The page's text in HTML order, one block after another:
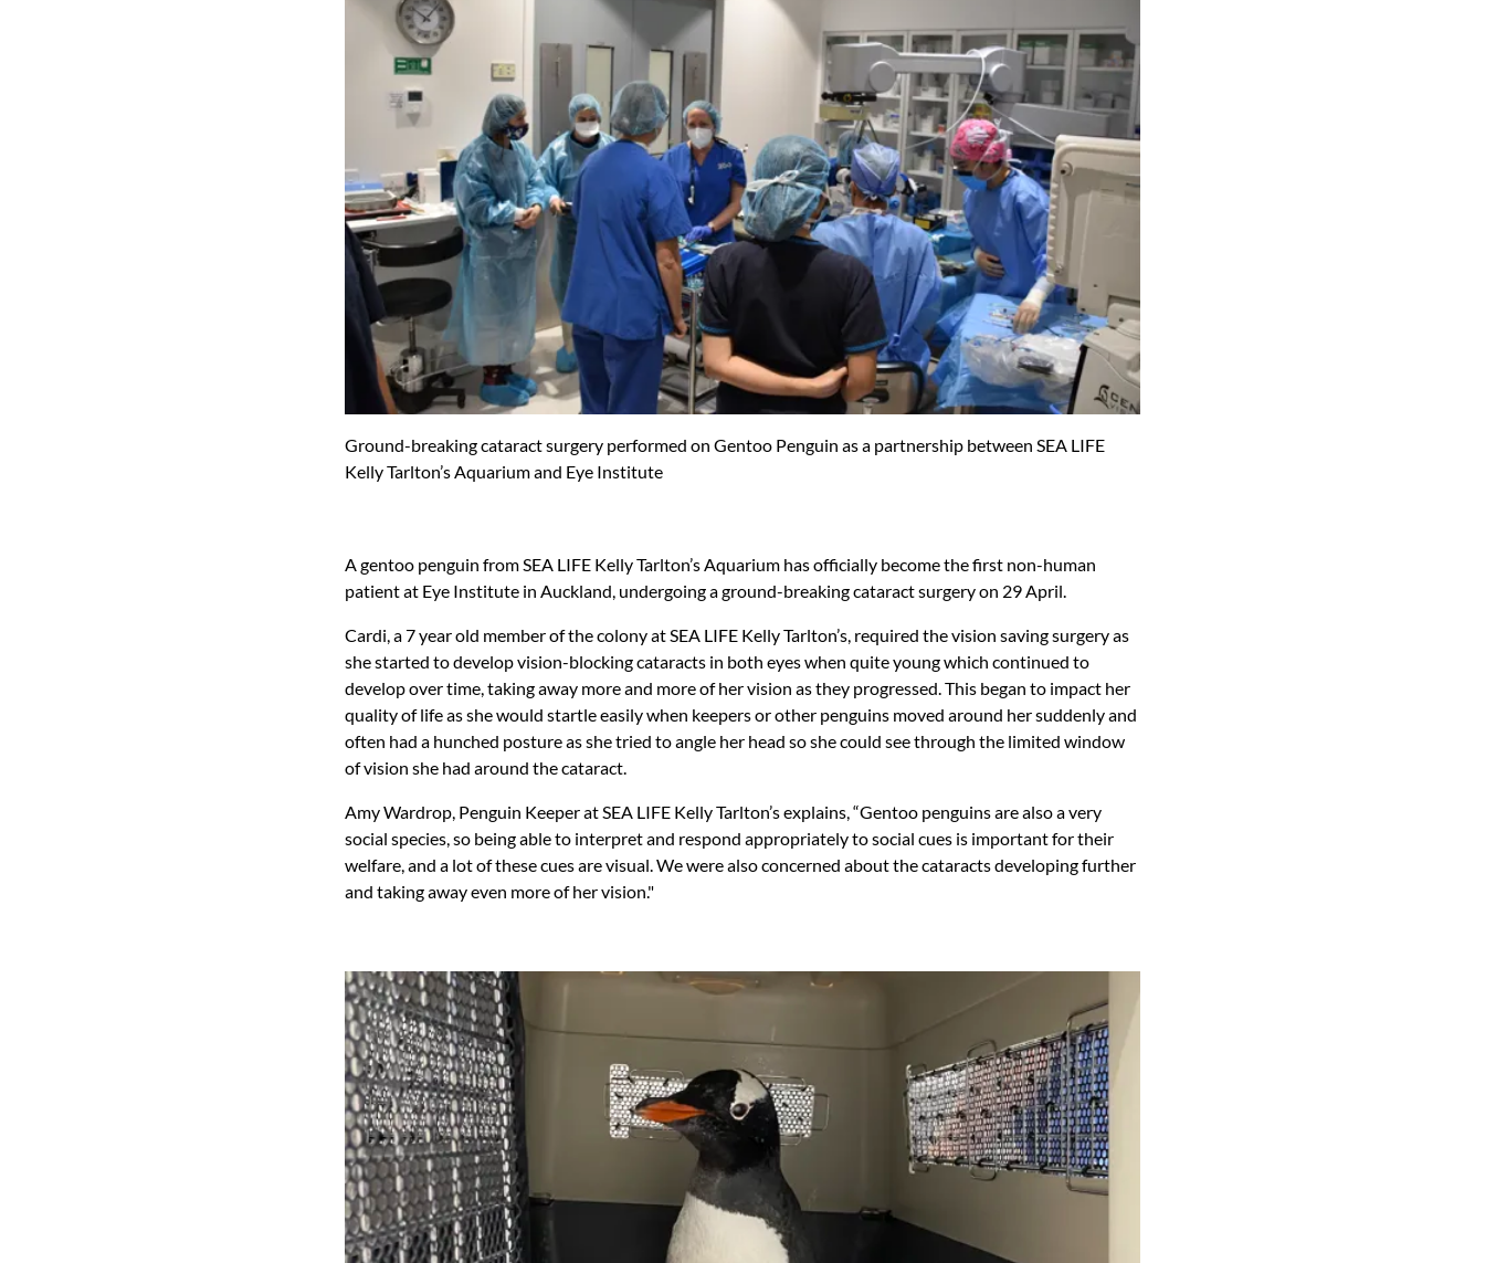
Ground-breaking cataract surgery performed on Gentoo Penguin as a partnership between SEA LIFE
Kelly Tarlton’s Aquarium and Eye Institute
A gentoo penguin from SEA LIFE Kelly Tarlton’s Aquarium has officially become the first non-human
patient at Eye Institute in Auckland, undergoing a ground-breaking cataract surgery on 29 April.
Cardi, a 7 year old member of the colony at SEA LIFE Kelly Tarlton’s, required the vision saving surgery as
she started to develop vision-blocking cataracts in both eyes when quite young which continued to
develop over time, taking away more and more of her vision as they progressed. This began to impact her
quality of life as she would startle easily when keepers or other penguins moved around her suddenly and
often had a hunched posture as she tried to angle her head so she could see through the limited window
of vision she had around the cataract.
Amy Wardrop, Penguin Keeper at SEA LIFE Kelly Tarlton’s explains, “Gentoo penguins are also a very
social species, so being able to interpret and respond appropriately to social cues is important for their
welfare, and a lot of these cues are visual. We were also concerned about the cataracts developing further
and taking away even more of her vision."